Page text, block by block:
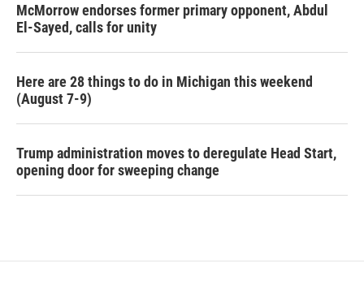
McMorrow endorses former primary opponent, Abdul
El-Sayed, calls for unity
Here are 28 things to do in Michigan this weekend
(August 7-9)
Trump administration moves to deregulate Head Start,
opening door for sweeping change